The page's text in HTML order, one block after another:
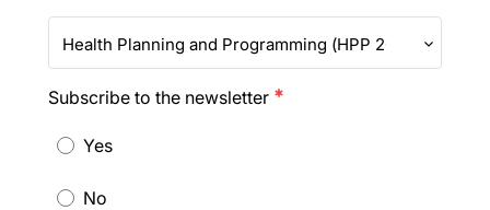
Health Planning and Programming (HPP 2027)
Subscribe to the newsletter emergency
Yes
No